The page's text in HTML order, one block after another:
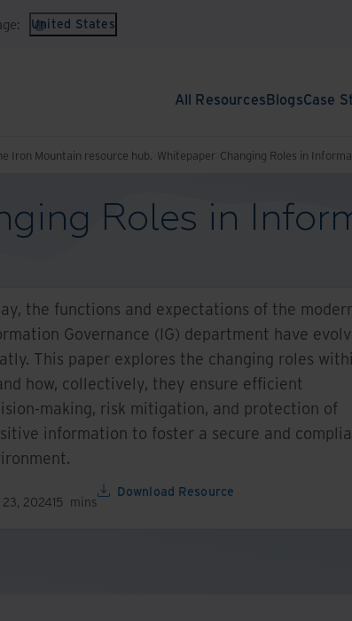
United States
All ResourcesBlogsCase
Iron Mountain resource hub. Whitepaper Changing Roles in
Roles in
the functions and expectations of the
Governance (IG) department have
This paper explores the changing roles
how, collectively, they ensure efficient
making, risk mitigation, and protection of
information to foster a secure and
202415 mins
Download Resource